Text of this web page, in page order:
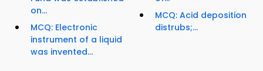
on...
MCQ: Electronic
instrument of a liquid
was invented...
MCQ: Acid deposition
distrubs;...